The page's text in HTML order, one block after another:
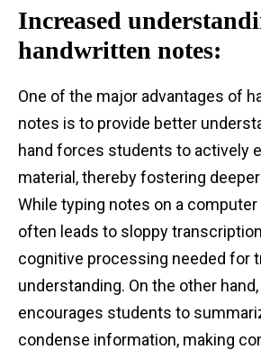
Increased
handwritten notes:
One of the major advantages of
notes is to provide better
hand forces students to actively
material, thereby fostering
While typing notes on a
often leads to sloppy
cognitive processing needed for
understanding. On the other
encourages students to
condense information, making